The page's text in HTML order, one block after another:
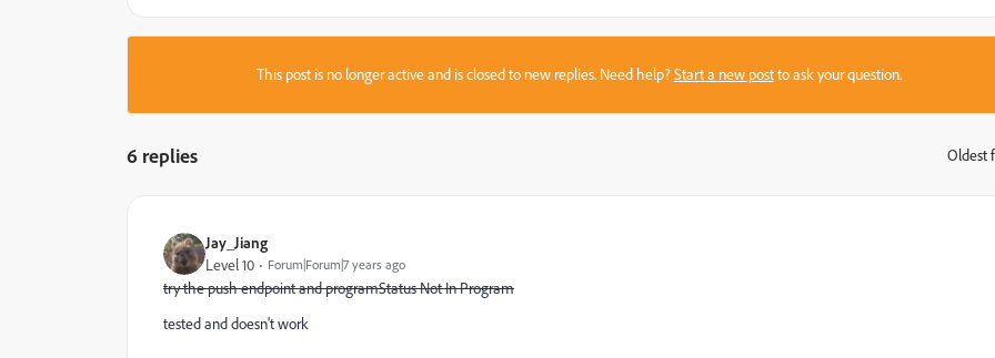
This post is no longer active and is closed to new replies. Need help?Start a new postto ask your question.
6 replies Oldest
Jay_Jiang
Level 10 Forum|Forum|7 years ago
try the push endpoint and programStatus Not In Program
​tested and doesn't work